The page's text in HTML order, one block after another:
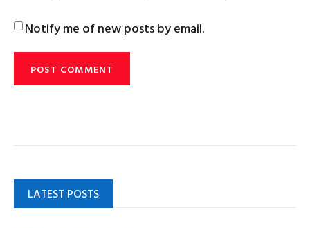
Notify me of new posts by email.
LATEST POSTS